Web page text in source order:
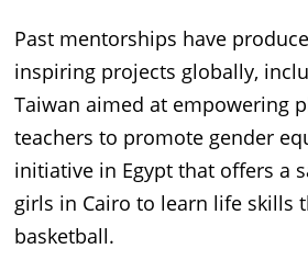
Past mentorships have
inspiring projects globally,
Taiwan aimed at empowering
teachers to promote gender
initiative in Egypt that offers a
girls in Cairo to learn life skills
basketball.